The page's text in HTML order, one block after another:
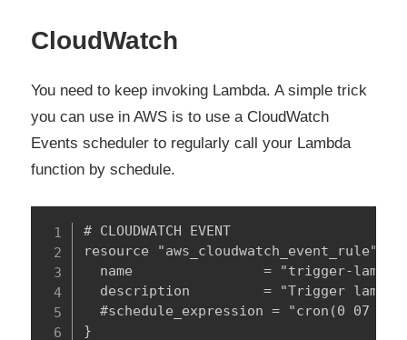
CloudWatch
You need to keep invoking Lambda. A simple trick
you can use in AWS is to use a CloudWatch
Events scheduler to regularly call your Lambda
function by schedule.
# CLOUDWATCH EVENT
resource "aws_cloudwatch_event_rule"
name                = "trigger-
description         = "Trigger
#schedule_expression = "cron(0 07 ? *
}